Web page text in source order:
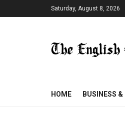
Saturday, August 8, 2026
HOME BUSINESS